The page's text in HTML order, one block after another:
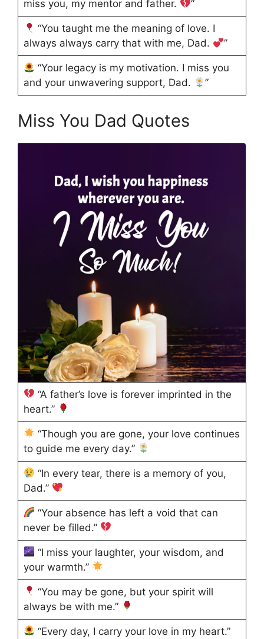
miss you, my mentor and father.
”
“You taught me the meaning of love. I
always always carry that with me, Dad.
”
“Your legacy is my motivation. I miss you
and your unwavering support, Dad.
”
Miss You Dad Quotes
“A father’s love is forever imprinted in the
heart.”
“Though you are gone, your love continues
to guide me every day.”
“In every tear, there is a memory of you,
Dad.”
“Your absence has left a void that can
never be filled.”
“I miss your laughter, your wisdom, and
your warmth.”
“You may be gone, but your spirit will
always be with me.”
“Every day, I carry your love in my heart.”